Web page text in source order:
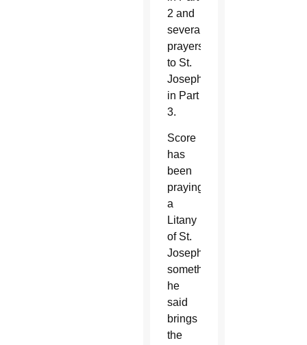
2 and
several
prayers
to St.
Joseph
in Part
3.
Score
has
been
praying
a
Litany
of St.
Joseph,
something
he
said
brings
the